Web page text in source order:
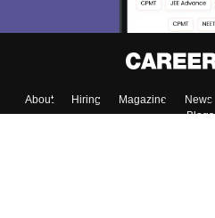
About Hiring Magazine News
Blogs